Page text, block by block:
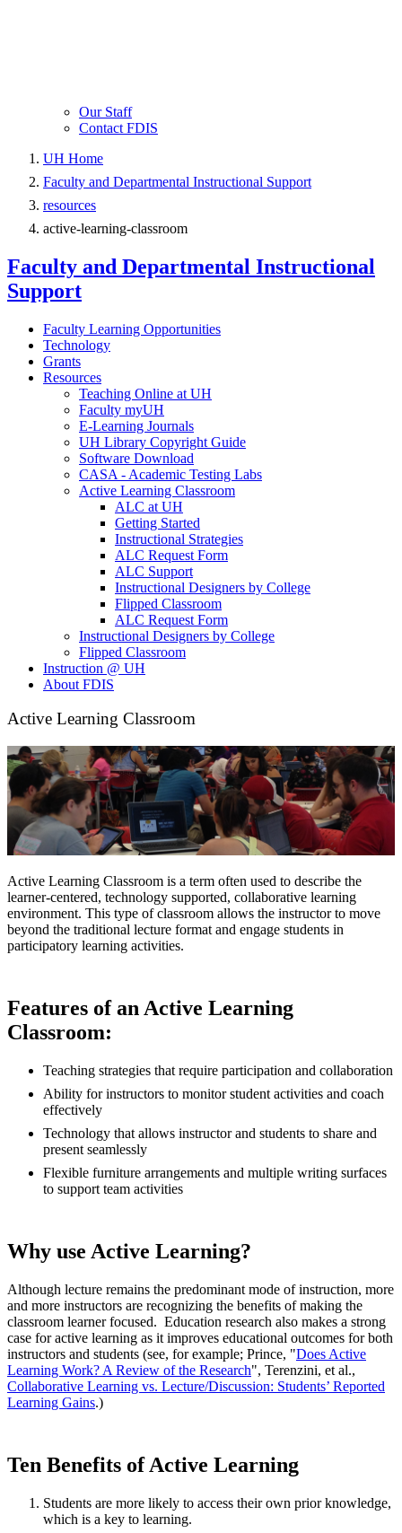
Our Staff
Contact FDIS
UH Home
Faculty and Departmental Instructional Support
resources
active-learning-classroom
Faculty and Departmental Instructional
Support
Faculty Learning Opportunities
Technology
Grants
Resources
Teaching Online at UH
Faculty myUH
E-Learning Journals
UH Library Copyright Guide
Software Download
CASA - Academic Testing Labs
Active Learning Classroom
ALC at UH
Getting Started
Instructional Strategies
ALC Request Form
ALC Support
Instructional Designers by College
Flipped Classroom
ALC Request Form
Instructional Designers by College
Flipped Classroom
Instruction @ UH
About FDIS
Active Learning Classroom
Active Learning Classroom is a term often used to describe the
learner-centered, technology supported, collaborative learning
environment. This type of classroom allows the instructor to move
beyond the traditional lecture format and engage students in
participatory learning activities.
Features of an Active Learning
Classroom:
Teaching strategies that require participation and collaboration
Ability for instructors to monitor student activities and coach
effectively
Technology that allows instructor and students to share and
present seamlessly
Flexible furniture arrangements and multiple writing surfaces
to support team activities
Why use Active Learning?
Although lecture remains the predominant mode of instruction, more
and more instructors are recognizing the benefits of making the
classroom learner focused. Education research also makes a strong
case for active learning as it improves educational outcomes for both
instructors and students (see, for example; Prince, "Does Active
Learning Work? A Review of the Research", Terenzini, et al.,
Collaborative Learning vs. Lecture/Discussion: Students’ Reported
Learning Gains.)
Ten Benefits of Active Learning
Students are more likely to access their own prior knowledge,
which is a key to learning.